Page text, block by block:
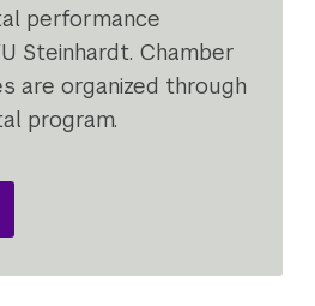
performance
Steinhardt. Chamber
are organized through
program.